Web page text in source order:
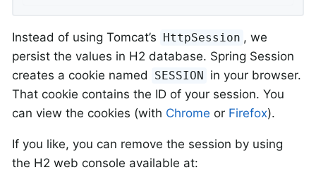
Instead of using Tomcat’s HttpSession , we
persist the values in H2 database. Spring Session
creates a cookie named
SESSION in your browser.
That cookie contains the ID of your session. You
can view the cookies (with Chrome or Firefox).
If you like, you can remove the session by using
the H2 web console available at: